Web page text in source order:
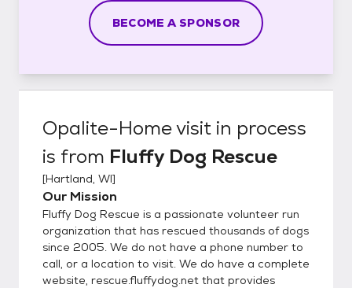
BECOME A SPONSOR
Opalite-Home visit in process
is from Fluffy Dog Rescue
[Hartland, WI]
Our Mission
Fluffy Dog Rescue is a passionate volunteer run
organization that has rescued thousands of dogs
since 2005. We do not have a phone number to
call, or a location to visit. We do have a complete
website, rescue.fluffydog.net that provides